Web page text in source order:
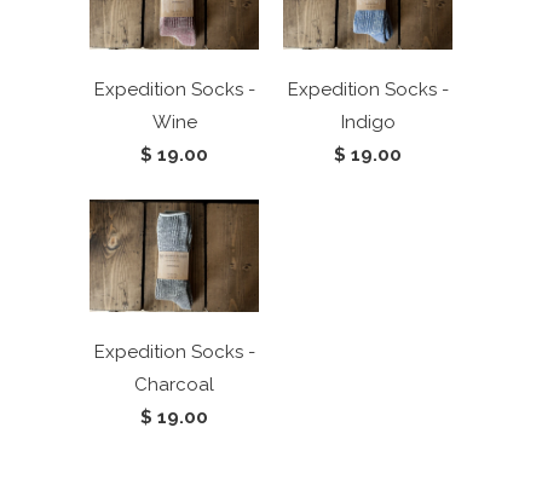
Expedition Socks -
Wine
$ 19.00
Expedition Socks -
Indigo
$ 19.00
Expedition Socks -
Charcoal
$ 19.00